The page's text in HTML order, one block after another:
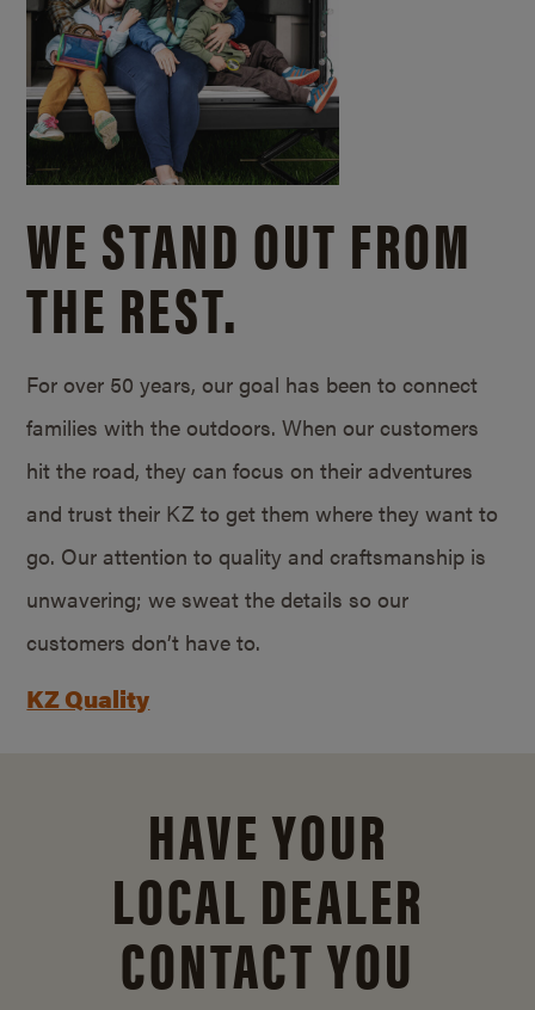
WE STAND OUT FROM
THE REST.
For over 50 years, our goal has been to connect
families with the outdoors. When our customers
hit the road, they can focus on their adventures
and trust their KZ to get them where they want to
go. Our attention to quality and craftsmanship is
unwavering; we sweat the details so our
customers don’t have to.
KZ Quality
HAVE YOUR
LOCAL DEALER
CONTACT YOU